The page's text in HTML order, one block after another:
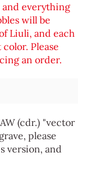
everything
will be
Liuli, and each
Please
an order.
(cdr.) "vector
please
version, and